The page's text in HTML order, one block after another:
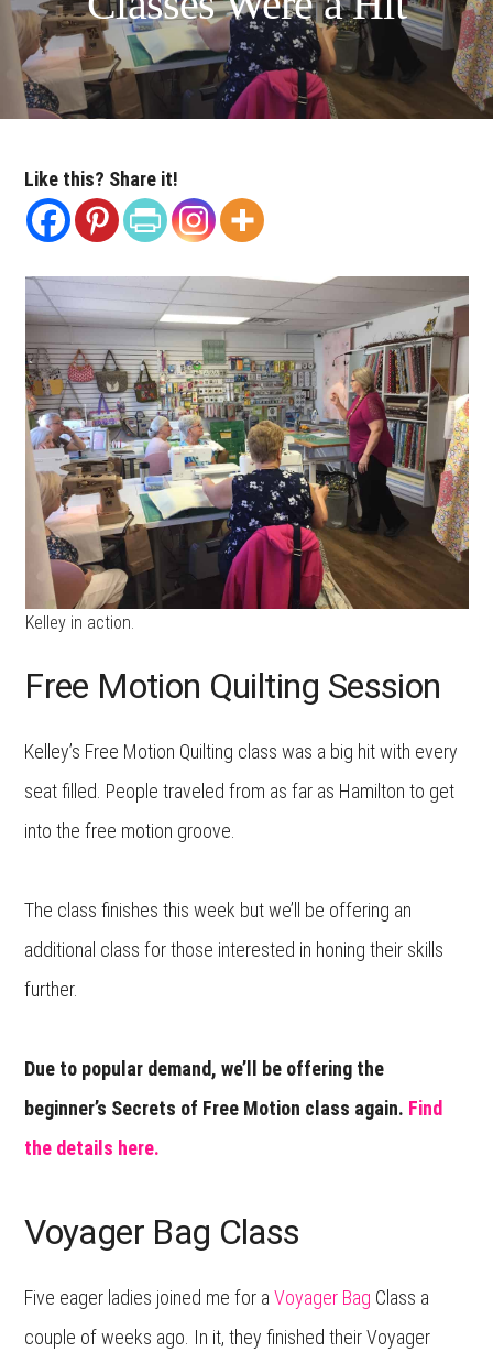
Like this? Share it!
Kelley in action.
Free Motion Quilting Session
Kelley’s Free Motion Quilting class was a big hit with every
seat filled. People traveled from as far as Hamilton to get
into the free motion groove.
The class finishes this week but we’ll be offering an
additional class for those interested in honing their skills
further.
Due to popular demand, we’ll be offering the
beginner’s Secrets of Free Motion class again. Find
the details here.
Voyager Bag Class
Five eager ladies joined me for aVoyager Bag Class a
couple of weeks ago. In it, they finished their Voyager